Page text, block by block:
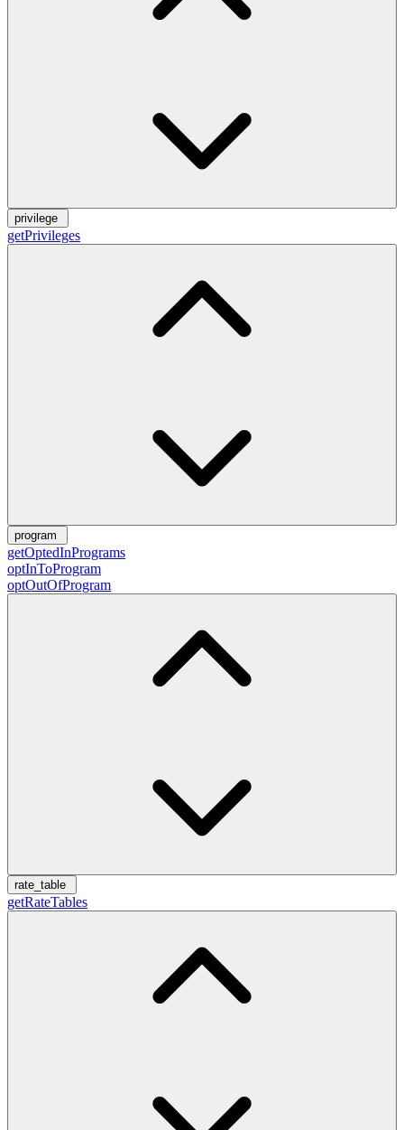
privilege
getPrivileges
program
getOptedInPrograms
optInToProgram
optOutOfProgram
rate_table
getRateTables